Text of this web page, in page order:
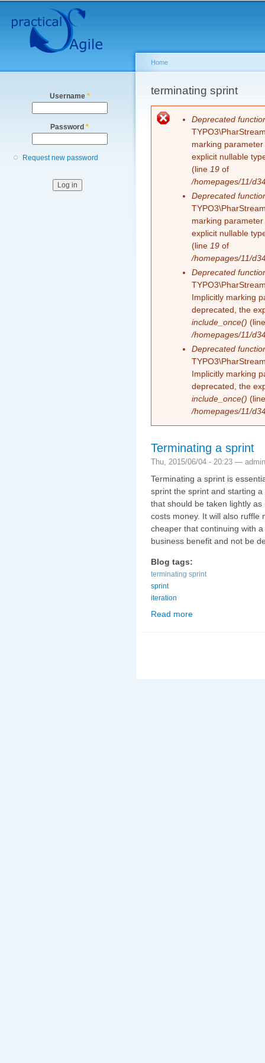
Secondary menu
Username *
Password *
Request new password
You are here
Home
terminating sprint
Error message
Deprecated
marking
explicit nullable
(line 19 of
/homepages/11/
Deprecated
marking
explicit nullable
(line 19 of
/homepages/11/
Deprecated
Implicitly marking
deprecated, the
include_once()
/homepages/11/
Deprecated
Implicitly marking
deprecated, the
include_once()
/homepages/11/
Terminating a sprint
Thu, 2015/06/04 - 20:23 — admin
Terminating a sprint is
sprint the sprint and starting
that should be taken lightly
costs money. It will also ruffle
cheaper that continuing with
business benefit and not be
Blog tags:
terminating sprint
sprint
iteration
Read more